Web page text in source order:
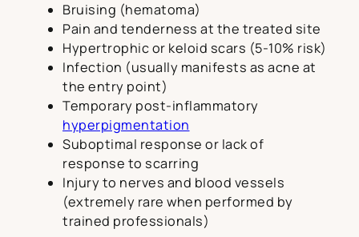
Bruising (hematoma)
Pain and tenderness at the treated site
Hypertrophic or keloid scars (5-10% risk)
Infection (usually manifests as acne at
the entry point)
Temporary post-inflammatory
hyperpigmentation
Suboptimal response or lack of
response to scarring
Injury to nerves and blood vessels
(extremely rare when performed by
trained professionals)